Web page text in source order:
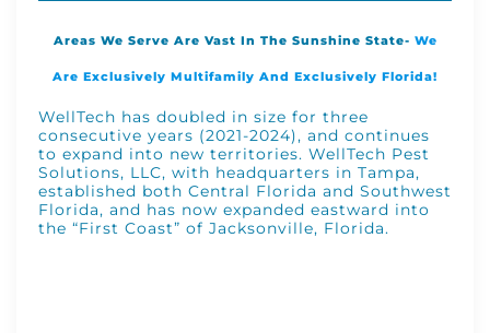
Areas We Serve Are Vast In The Sunshine State- We
Are Exclusively Multifamily And Exclusively Florida!
WellTech has doubled in size for three
consecutive years (2021-2024), and continues
to expand into new territories. WellTech Pest
Solutions, LLC, with headquarters in Tampa,
established both Central Florida and Southwest
Florida, and has now expanded eastward into
the “First Coast” of Jacksonville, Florida.